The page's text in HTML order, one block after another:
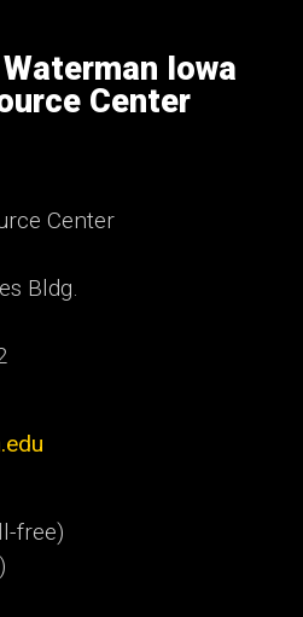
Iowa
Center
Center
Bldg.
free)